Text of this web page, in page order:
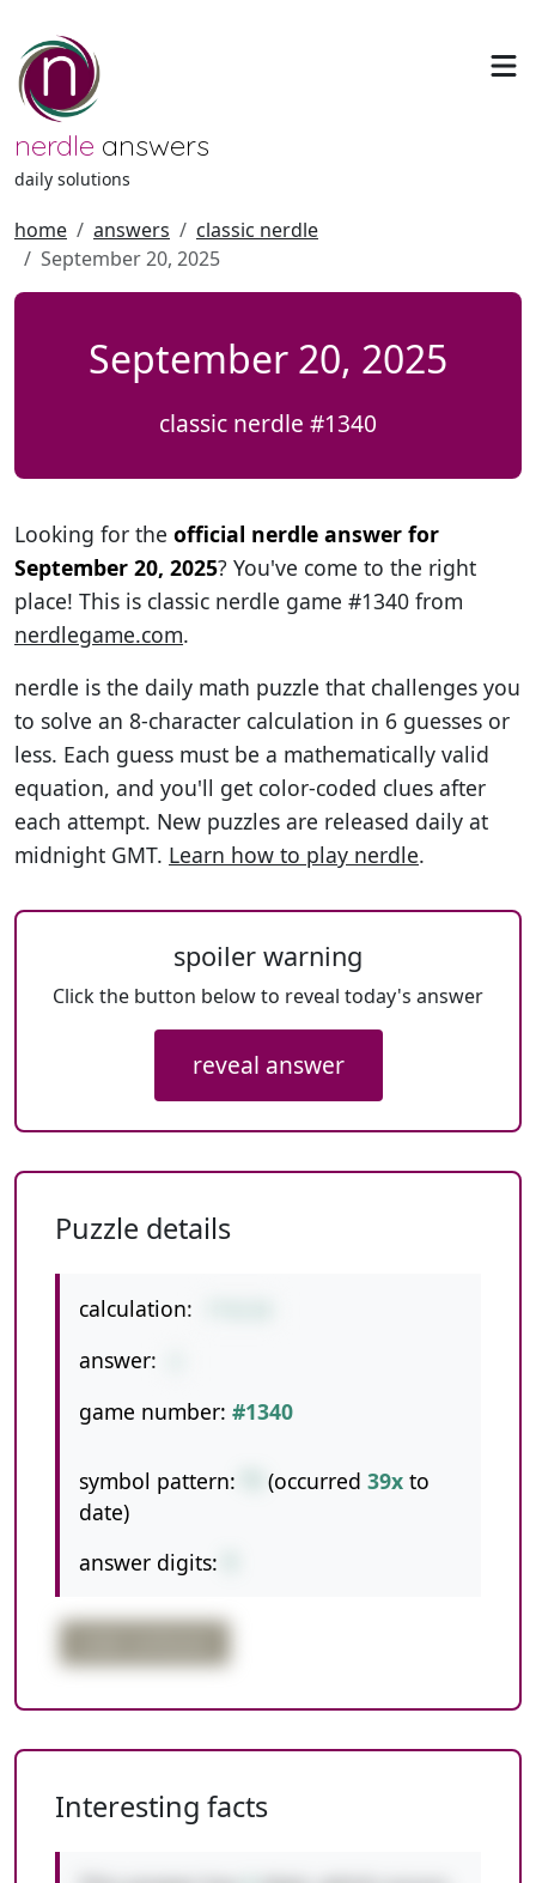
nerdle answers
daily solutions
home answers
classic nerdle
September 20, 2025
September 20, 2025
classic nerdle #1340
Looking for the official nerdle answer for
September 20, 2025? You've come to the right
place! This is classic nerdle game #1340 from
nerdlegame.com.
nerdle is the daily math puzzle that challenges you
to solve an 8-character calculation in 6 guesses or
less. Each guess must be a mathematically valid
equation, and you'll get color-coded clues after
each attempt. New puzzles are released daily at
midnight GMT. Learn how to play nerdle.
spoiler warning
Click the button below to reveal today's answer
reveal answer
Puzzle details
calculation:
answer:
game number: #1340
symbol pattern: (occurred 39x to
date)
answer digits:
Interesting facts